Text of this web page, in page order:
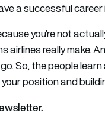
a successful career
you’re not
airlines really make.
So, the people
position and